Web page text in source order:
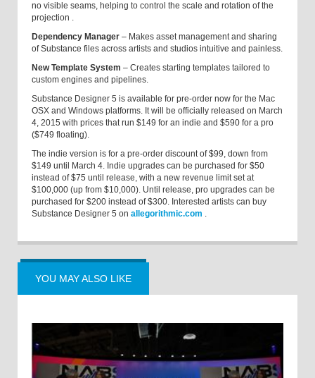
no visible seams, helping to control the scale and rotation of the
projection .
Dependency Manager – Makes asset management and sharing
of Substance files across artists and studios intuitive and painless.
New Template System – Creates starting templates tailored to
custom engines and pipelines.
Substance Designer 5 is available for pre-order now for the Mac
OSX and Windows platforms. It will be officially released on March
4, 2015 with prices that run $149 for an indie and $590 for a pro
($749 floating).
The indie version is for a pre-order discount of $99, down from
$149 until March 4. Indie upgrades can be purchased for $50
instead of $75 until release, with a new revenue limit set at
$100,000 (up from $10,000). Until release, pro upgrades can be
purchased for $200 instead of $300. Interested artists can buy
Substance Designer 5 on allegorithmic.com .
YOU MAY ALSO LIKE